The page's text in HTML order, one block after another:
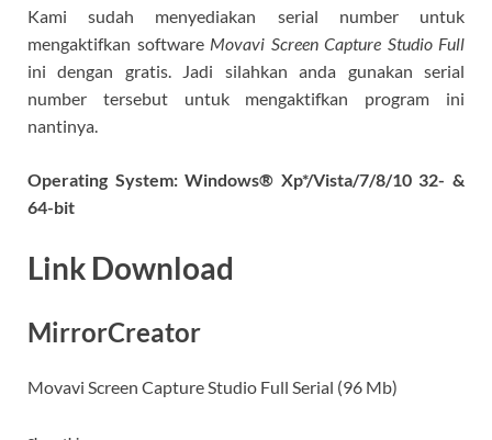
Kami sudah menyediakan serial number untuk
mengaktifkan software Movavi Screen Capture Studio Full
ini dengan gratis. Jadi silahkan anda gunakan serial
number tersebut untuk mengaktifkan program ini
nantinya.
Operating System: Windows® Xp*/Vista/7/8/10 32- &
64-bit
Link Download
MirrorCreator
Movavi Screen Capture Studio Full Serial (96 Mb)